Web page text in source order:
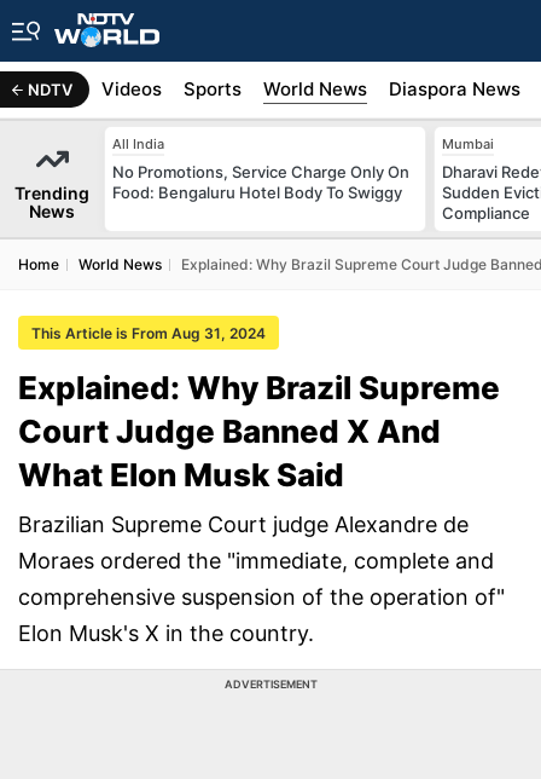
NDTV
Africa Videos Sports World News Diaspora News
Trending
News
All India
No Promotions, Service Charge Only On
Food: Bengaluru Hotel Body To Swiggy
Mumbai
Dharavi
Sudden
Compliance
Home World News Explained: Why Brazil Supreme Court Judge
This Article is From Aug 31, 2024
Explained: Why Brazil Supreme
Court Judge Banned X And
What Elon Musk Said
Brazilian Supreme Court judge Alexandre de
Moraes ordered the "immediate, complete and
comprehensive suspension of the operation of"
Elon Musk's X in the country.
ADVERTISEMENT